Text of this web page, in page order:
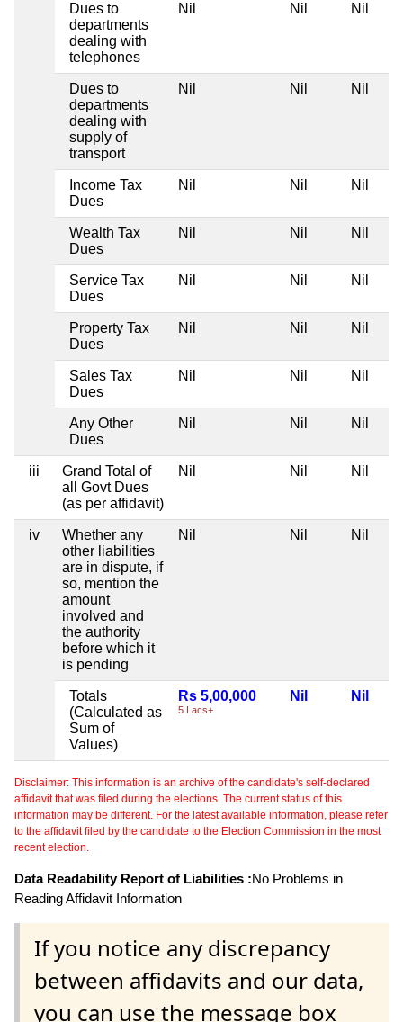
Dues to
departments
dealing with
telephones
Nil Nil Nil
Dues to
departments
dealing with
supply of
transport
Nil Nil Nil
Income Tax
Dues
Nil Nil Nil
Wealth Tax
Dues
Nil Nil Nil
Service Tax
Dues
Nil Nil Nil
Property Tax
Dues
Nil Nil Nil
Sales Tax
Dues
Nil Nil Nil
Any Other
Dues
Nil Nil Nil
iii
Grand Total of
all Govt Dues
(as per affidavit)
Nil Nil Nil
iv
Whether any
other liabilities
are in dispute, if
so, mention the
amount
involved and
the authority
before which it
is pending
Nil Nil Nil
Totals
(Calculated as
Sum of
Values)
Rs 5,00,000
5 Lacs+
Nil Nil
Disclaimer: This information is an archive of the candidate's self-declared
affidavit that was filed during the elections. The current status of this
information may be different. For the latest available information, please refer
to the affidavit filed by the candidate to the Election Commission in the most
recent election.
Data Readability Report of Liabilities :No Problems in
Reading Affidavit Information
If you notice any discrepancy
between affidavits and our data,
you can use the message box